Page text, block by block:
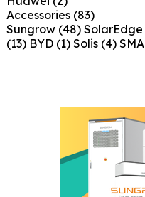
Accessories (83)
Sungrow (48) SolarEdge
(13) BYD (1) Solis (4) SMA